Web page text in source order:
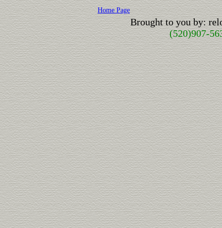
Home Page
Brought to you by:
(520)907-